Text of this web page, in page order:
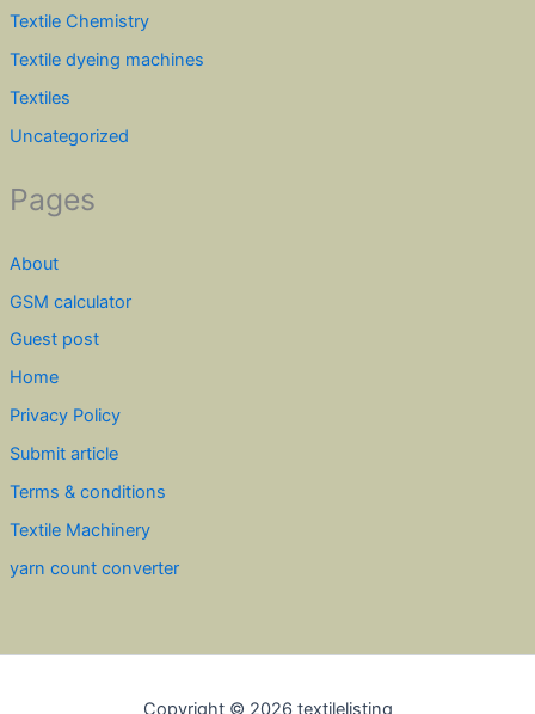
Textile Chemistry
Textile dyeing machines
Textiles
Uncategorized
Pages
About
GSM calculator
Guest post
Home
Privacy Policy
Submit article
Terms & conditions
Textile Machinery
yarn count converter
Copyright © 2026 textilelisting